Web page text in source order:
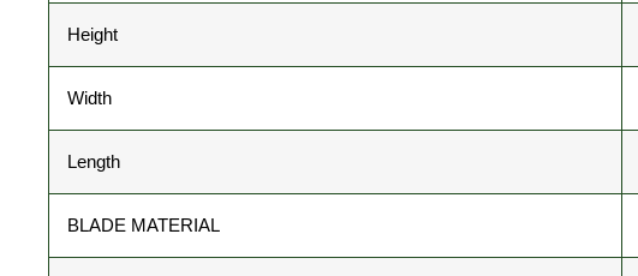
Height
Width
Length
BLADE MATERIAL